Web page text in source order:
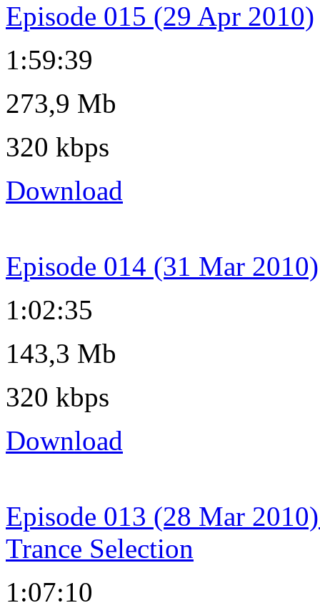
Episode 015 (29 Apr 2010)
1:59:39
273,9 Mb
320 kbps
Download
Episode 014 (31 Mar 2010)
1:02:35
143,3 Mb
320 kbps
Download
Episode 013 (28 Mar
Trance Selection
1:07:10